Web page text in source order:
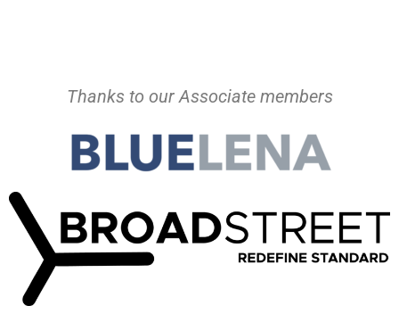
Thanks to our Associate members